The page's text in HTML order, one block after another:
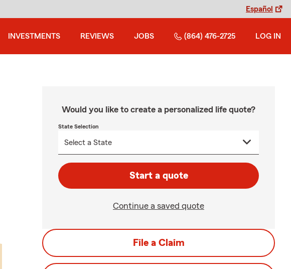
Español
INVESTMENTS REVIEWS JOBS (864) 476-2725 LOG IN
Would you like to create a personalized life quote?
State Selection
Start a quote
Continue a saved quote
File a Claim